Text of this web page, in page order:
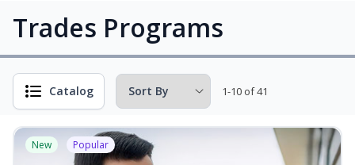
Trades Programs
Catalog 1-10 of 41
New Popular